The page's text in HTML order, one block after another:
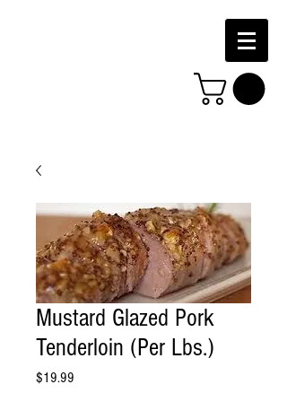
Mustard Glazed Pork
Tenderloin (Per Lbs.)
$19.99